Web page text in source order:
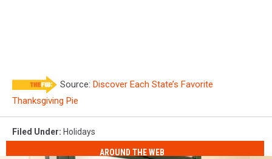
Source: Discover Each State’s Favorite
Thanksgiving Pie
Filed Under: Holidays
AROUND THE WEB